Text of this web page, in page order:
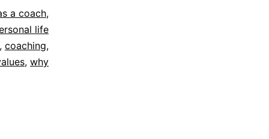
a coach,
life
, coaching,
, why